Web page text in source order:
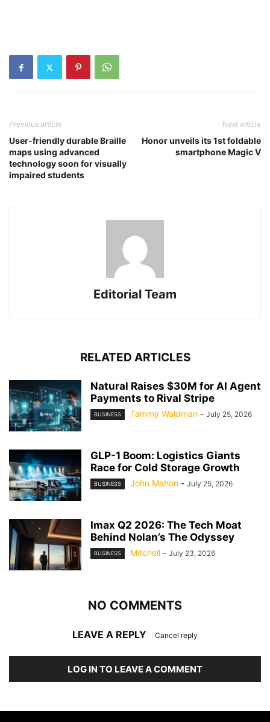
Previous article
User-friendly durable Braille
maps using advanced
technology soon for visually
impaired students
Next article
Honor unveils its 1st foldable
smartphone Magic V
Editorial Team
RELATED ARTICLES
Natural Raises $30M for AI Agent
Payments to Rival Stripe
BUSINESS Tammy Waldman - July 25, 2026
GLP-1 Boom: Logistics Giants
Race for Cold Storage Growth
BUSINESS John Mahon - July 25, 2026
Imax Q2 2026: The Tech Moat
Behind Nolan’s The Odyssey
BUSINESS Mitchell - July 23, 2026
NO COMMENTS
LEAVE A REPLY Cancel reply
LOG IN TO LEAVE A COMMENT